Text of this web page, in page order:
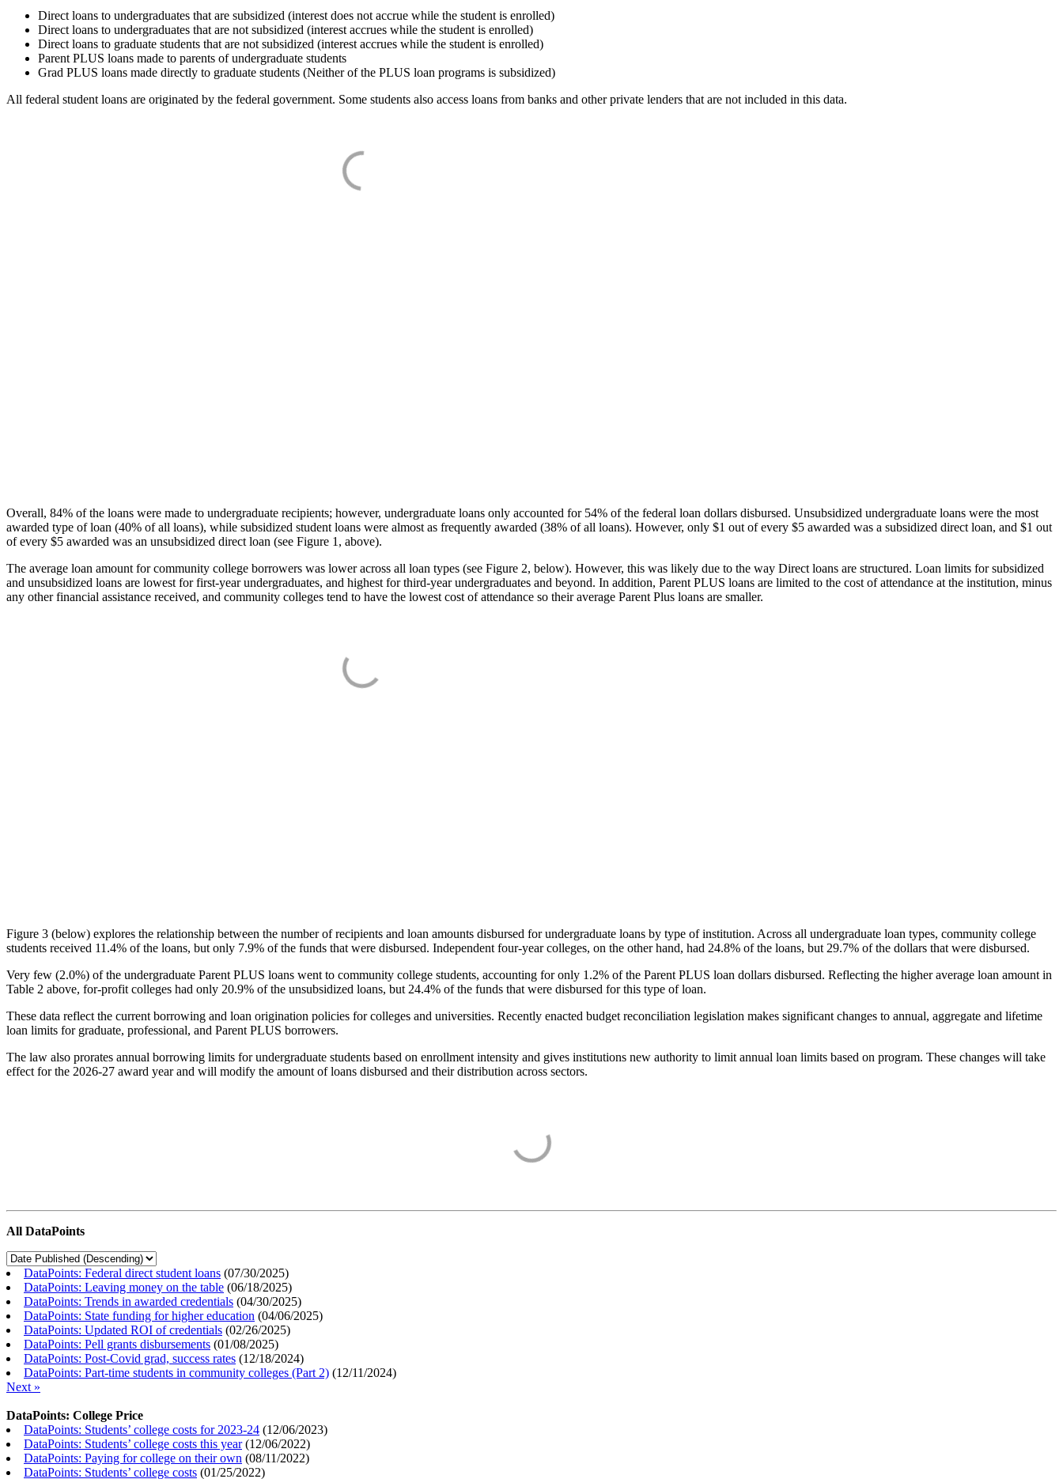
Direct loans to undergraduates that are subsidized (interest does not accrue while the student is enrolled)
Direct loans to undergraduates that are not subsidized (interest accrues while the student is enrolled)
Direct loans to graduate students that are not subsidized (interest accrues while the student is enrolled)
Parent PLUS loans made to parents of undergraduate students
Grad PLUS loans made directly to graduate students (Neither of the PLUS loan programs is subsidized)
All federal student loans are originated by the federal government. Some students also access loans from banks and other private lenders that are not included in this data.
Overall, 84% of the loans were made to undergraduate recipients; however, undergraduate loans only accounted for 54% of the federal loan dollars disbursed. Unsubsidized undergraduate loans were the most
awarded type of loan (40% of all loans), while subsidized student loans were almost as frequently awarded (38% of all loans). However, only $1 out of every $5 awarded was a subsidized direct loan, and $1 out
of every $5 awarded was an unsubsidized direct loan (see Figure 1, above).
The average loan amount for community college borrowers was lower across all loan types (see Figure 2, below). However, this was likely due to the way Direct loans are structured. Loan limits for subsidized
and unsubsidized loans are lowest for first-year undergraduates, and highest for third-year undergraduates and beyond. In addition, Parent PLUS loans are limited to the cost of attendance at the institution, minus
any other financial assistance received, and community colleges tend to have the lowest cost of attendance so their average Parent Plus loans are smaller.
Figure 3 (below) explores the relationship between the number of recipients and loan amounts disbursed for undergraduate loans by type of institution. Across all undergraduate loan types, community college
students received 11.4% of the loans, but only 7.9% of the funds that were disbursed. Independent four-year colleges, on the other hand, had 24.8% of the loans, but 29.7% of the dollars that were disbursed.
Very few (2.0%) of the undergraduate Parent PLUS loans went to community college students, accounting for only 1.2% of the Parent PLUS loan dollars disbursed. Reflecting the higher average loan amount in
Table 2 above, for-profit colleges had only 20.9% of the unsubsidized loans, but 24.4% of the funds that were disbursed for this type of loan.
These data reflect the current borrowing and loan origination policies for colleges and universities. Recently enacted budget reconciliation legislation makes significant changes to annual, aggregate and lifetime
loan limits for graduate, professional, and Parent PLUS borrowers.
The law also prorates annual borrowing limits for undergraduate students based on enrollment intensity and gives institutions new authority to limit annual loan limits based on program. These changes will take
effect for the 2026-27 award year and will modify the amount of loans disbursed and their distribution across sectors.
All DataPoints
DataPoints: Federal direct student loans (07/30/2025)
DataPoints: Leaving money on the table (06/18/2025)
DataPoints: Trends in awarded credentials (04/30/2025)
DataPoints: State funding for higher education (04/06/2025)
DataPoints: Updated ROI of credentials (02/26/2025)
DataPoints: Pell grants disbursements (01/08/2025)
DataPoints: Post-Covid grad, success rates (12/18/2024)
DataPoints: Part-time students in community colleges (Part 2) (12/11/2024)
Next »
DataPoints: College Price
DataPoints: Students’ college costs for 2023-24 (12/06/2023)
DataPoints: Students’ college costs this year(12/06/2022)
DataPoints: Paying for college on their own (08/11/2022)
DataPoints: Students’ college costs (01/25/2022)